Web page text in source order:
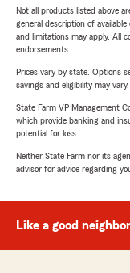
Not all products listed above
general description of
and limitations may apply. All
endorsements.
Prices vary by state. Options
savings and eligibility may vary.
State Farm VP Management
which provide banking and
potential for loss.
Neither State Farm nor its
advisor for advice regarding
Like a good